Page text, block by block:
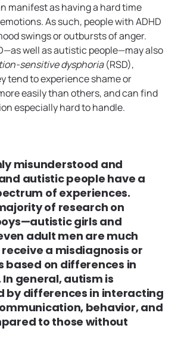
manifest as having a hard time
As such, people with ADHD
swings or outbursts of anger.
well as autistic people—may also
sensitive dysphoria(RSD),
tend to experience shame or
easily than others, and can find
especially hard to handle.
misunderstood and
autistic people have a
of experiences.
of research on
girls and
adult men are much
a misdiagnosis or
based on differences in
general, autism is
by differences in interacting
behavior, and
to those without